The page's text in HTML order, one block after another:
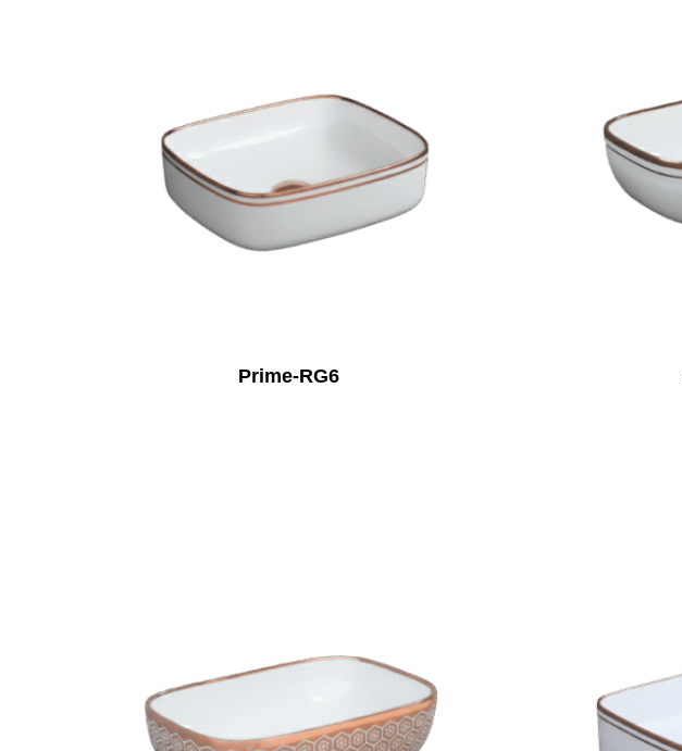
Prime-RG6